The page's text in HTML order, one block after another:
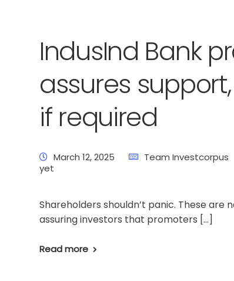
IndusInd Bank
assures
if required
March 12, 2025 Team Investcorpus
yet
Shareholders shouldn’t panic. These are
assuring investors that promoters […]
Read more